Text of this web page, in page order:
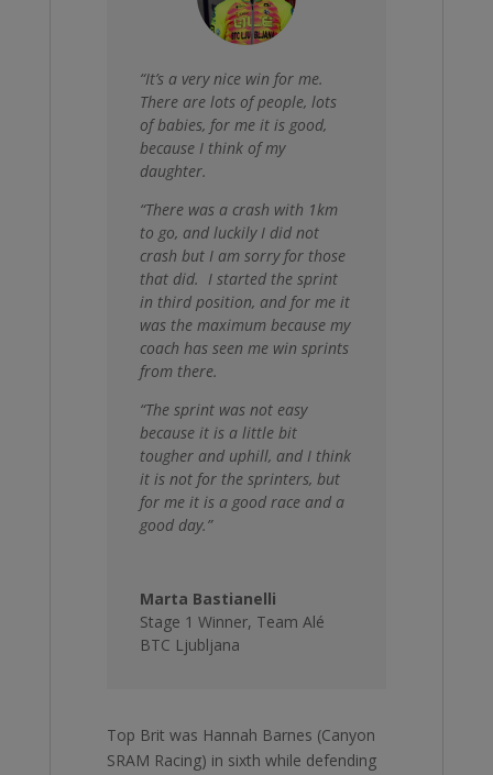
“It’s a very nice win for me.
There are lots of people, lots
of babies, for me it is good,
because I think of my
daughter.
“There was a crash with 1km
to go, and luckily I did not
crash but I am sorry for those
that did. I started the sprint
in third position, and for me it
was the maximum because my
coach has seen me win sprints
from there.
“The sprint was not easy
because it is a little bit
tougher and uphill, and I think
it is not for the sprinters, but
for me it is a good race and a
good day.”
Marta Bastianelli
Stage 1 Winner, Team Alé
BTC Ljubljana
Top Brit was Hannah Barnes (Canyon
SRAM Racing) in sixth while defending